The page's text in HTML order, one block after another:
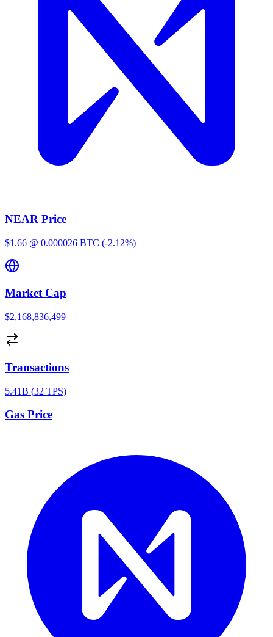
NEAR Price
$1.66 @ 0.000026 BTC (-2.12%)
Market Cap
$2,168,836,499
Transactions
5.41B (32 TPS)
Gas Price